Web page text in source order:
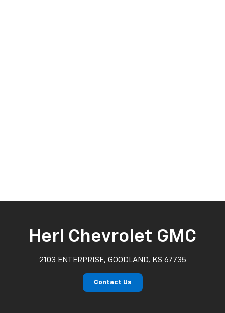
Herl Chevrolet GMC
2103 ENTERPRISE, GOODLAND, KS 67735
Contact Us